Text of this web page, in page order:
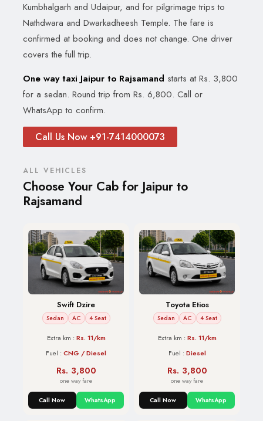
Kumbhalgarh and Udaipur, and for pilgrimage trips to
Nathdwara and Dwarkadheesh Temple. The fare is
confirmed at booking and does not change. One driver
covers the full trip.
One way taxi Jaipur to Rajsamand starts at Rs. 3,800
for a sedan. Round trip from Rs. 6,800. Call or
WhatsApp to confirm.
Call Us Now +91-7414000073
ALL VEHICLES
Choose Your Cab for Jaipur to
Rajsamand
Swift Dzire
Sedan AC 4 Seat
Extra km : Rs. 11/km
Fuel : CNG / Diesel
Rs. 3,800
one way fare
Call Now WhatsApp
Toyota Etios
Sedan AC 4 Seat
Extra km : Rs. 11/km
Fuel : Diesel
Rs. 3,800
one way fare
Call Now WhatsApp